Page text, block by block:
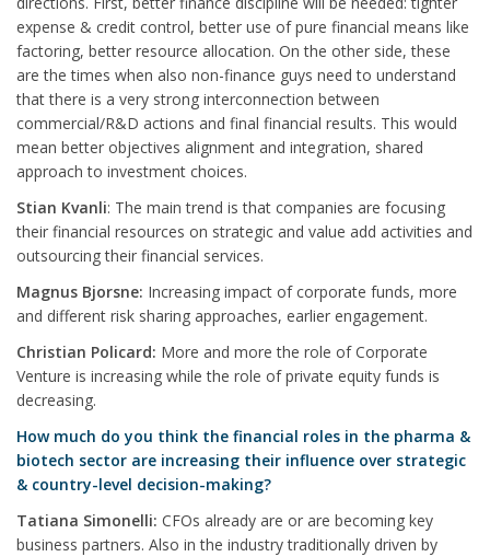
expense & credit control, better use of pure financial means like
factoring, better resource allocation. On the other side, these
are the times when also non-finance guys need to understand
that there is a very strong interconnection between
commercial/R&D actions and final financial results. This would
mean better objectives alignment and integration, shared
approach to investment choices.
Stian Kvanli: The main trend is that companies are focusing
their financial resources on strategic and value add activities and
outsourcing their financial services.
Magnus Bjorsne: Increasing impact of corporate funds, more
and different risk sharing approaches, earlier engagement.
Christian Policard: More and more the role of Corporate
Venture is increasing while the role of private equity funds is
decreasing.
How much do you think the financial roles in the pharma &
biotech sector are increasing their influence over strategic
& country-level decision-making?
Tatiana Simonelli: CFOs already are or are becoming key
business partners. Also in the industry traditionally driven by